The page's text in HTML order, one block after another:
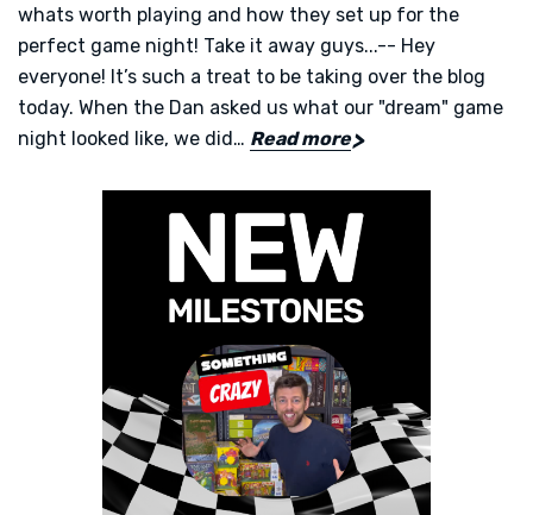
whats worth playing and how they set up for the
perfect game night! Take it away guys...-- Hey
everyone! It’s such a treat to be taking over the blog
today. When the Dan asked us what our "dream" game
night looked like, we did… Read more